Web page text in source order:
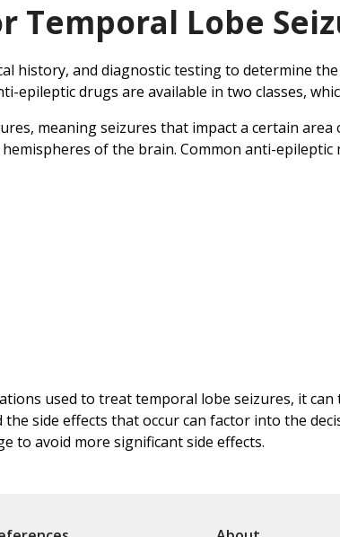
Temporal Lobe
history, and diagnostic testing to determine
epileptic drugs are available in two classes,
meaning seizures that impact a certain
of the brain. Common anti-
used to treat temporal lobe seizures, it
side effects that occur can factor into the
to avoid more significant side effects.